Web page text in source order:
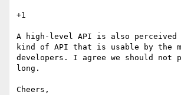
+1
A high-level API is also
kind of API that is usable by the
developers. I agree we should
long.
Cheers,